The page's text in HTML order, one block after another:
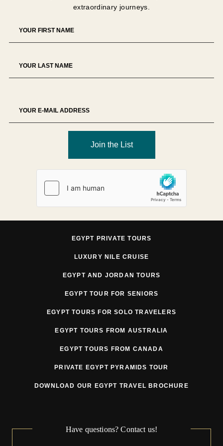
booking at its sole discretion.
AUSD 1,500 non-refundable deposit per person
cancellation.
Full payment is due90 days prior to departure, unless
otherwise specified.
Failure to remit payment by the due date may result in
made.
Tour prices may be adjusted prior to departure due to
control, including but not limited to:
currency fluctuations
fuel surcharges
force majeure related cost increases
extraordinary journeys.
Join the List
EGYPT PRIVATE TOURS
LUXURY NILE CRUISE
EGYPT AND JORDAN TOURS
EGYPT TOUR FOR SENIORS
EGYPT TOURS FOR SOLO TRAVELERS
EGYPT TOURS FROM AUSTRALIA
EGYPT TOURS FROM CANADA
PRIVATE EGYPT PYRAMIDS TOUR
DOWNLOAD OUR EGYPT TRAVEL BROCHURE
Have questions? Contact us!